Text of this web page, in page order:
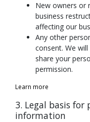
New owners or
business
affecting our
Any other
consent. We
share your
permission.
Learn more
3. Legal basis for
information